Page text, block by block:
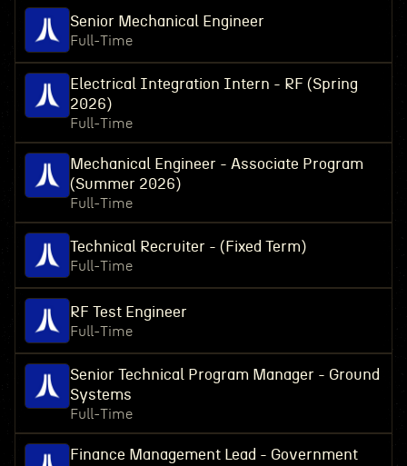
Senior Mechanical Engineer
Full-Time
Electrical Integration Intern - RF (Spring
2026)
Full-Time
Mechanical Engineer - Associate Program
(Summer 2026)
Full-Time
Technical Recruiter - (Fixed Term)
Full-Time
RF Test Engineer
Full-Time
Senior Technical Program Manager - Ground
Systems
Full-Time
Finance Management Lead - Government